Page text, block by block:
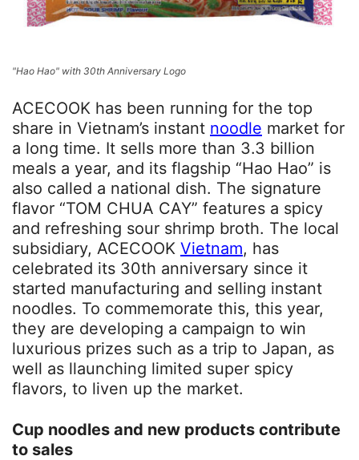
"Hao Hao" with 30th Anniversary Logo
ACECOOK has been running for the top
share in Vietnam’s instant noodle market for
a long time. It sells more than 3.3 billion
meals a year, and its flagship “Hao Hao” is
also called a national dish. The signature
flavor “TOM CHUA CAY” features a spicy
and refreshing sour shrimp broth. The local
subsidiary, ACECOOK Vietnam, has
celebrated its 30th anniversary since it
started manufacturing and selling instant
noodles. To commemorate this, this year,
they are developing a campaign to win
luxurious prizes such as a trip to Japan, as
well as llaunching limited super spicy
flavors, to liven up the market.
Cup noodles and new products contribute
to sales